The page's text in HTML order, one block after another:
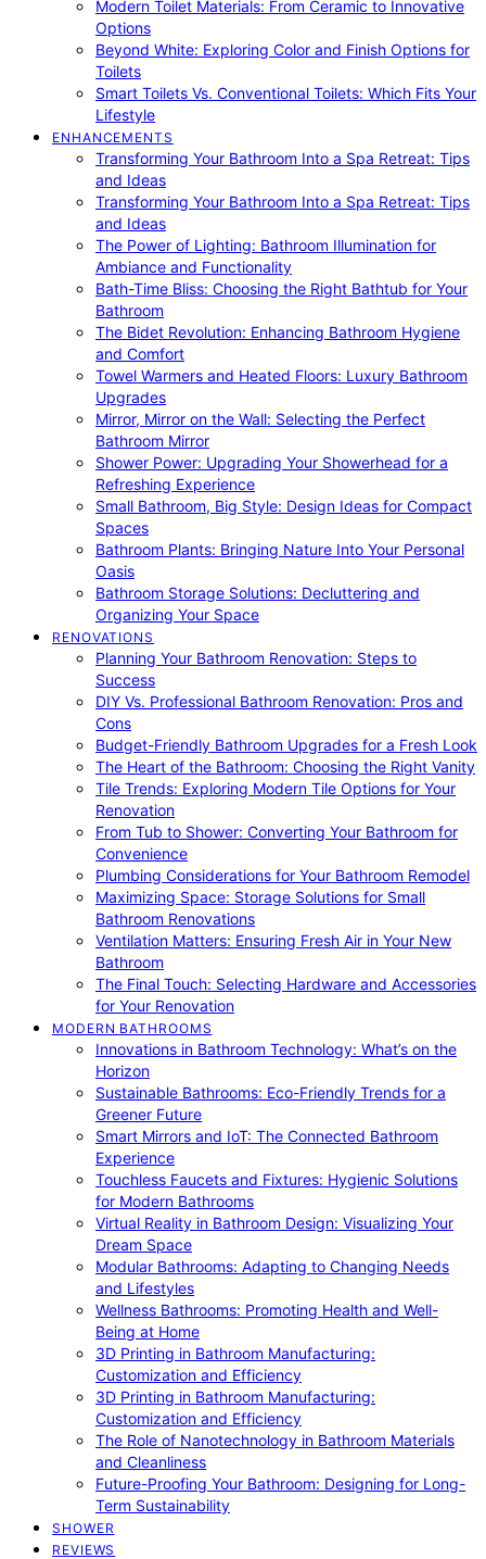
Modern Toilet Materials: From Ceramic to Innovative
Options
Beyond White: Exploring Color and Finish Options for
Toilets
Smart Toilets Vs. Conventional Toilets: Which Fits Your
Lifestyle
ENHANCEMENTS
Transforming Your Bathroom Into a Spa Retreat: Tips
and Ideas
Transforming Your Bathroom Into a Spa Retreat: Tips
and Ideas
The Power of Lighting: Bathroom Illumination for
Ambiance and Functionality
Bath-Time Bliss: Choosing the Right Bathtub for Your
Bathroom
The Bidet Revolution: Enhancing Bathroom Hygiene
and Comfort
Towel Warmers and Heated Floors: Luxury Bathroom
Upgrades
Mirror, Mirror on the Wall: Selecting the Perfect
Bathroom Mirror
Shower Power: Upgrading Your Showerhead for a
Refreshing Experience
Small Bathroom, Big Style: Design Ideas for Compact
Spaces
Bathroom Plants: Bringing Nature Into Your Personal
Oasis
Bathroom Storage Solutions: Decluttering and
Organizing Your Space
RENOVATIONS
Planning Your Bathroom Renovation: Steps to
Success
DIY Vs. Professional Bathroom Renovation: Pros and
Cons
Budget-Friendly Bathroom Upgrades for a Fresh Look
The Heart of the Bathroom: Choosing the Right Vanity
Tile Trends: Exploring Modern Tile Options for Your
Renovation
From Tub to Shower: Converting Your Bathroom for
Convenience
Plumbing Considerations for Your Bathroom Remodel
Maximizing Space: Storage Solutions for Small
Bathroom Renovations
Ventilation Matters: Ensuring Fresh Air in Your New
Bathroom
The Final Touch: Selecting Hardware and Accessories
for Your Renovation
MODERN BATHROOMS
Innovations in Bathroom Technology: What’s on the
Horizon
Sustainable Bathrooms: Eco-Friendly Trends for a
Greener Future
Smart Mirrors and IoT: The Connected Bathroom
Experience
Touchless Faucets and Fixtures: Hygienic Solutions
for Modern Bathrooms
Virtual Reality in Bathroom Design: Visualizing Your
Dream Space
Modular Bathrooms: Adapting to Changing Needs
and Lifestyles
Wellness Bathrooms: Promoting Health and Well-
Being at Home
3D Printing in Bathroom Manufacturing:
Customization and Efficiency
3D Printing in Bathroom Manufacturing:
Customization and Efficiency
The Role of Nanotechnology in Bathroom Materials
and Cleanliness
Future-Proofing Your Bathroom: Designing for Long-
Term Sustainability
SHOWER
REVIEWS